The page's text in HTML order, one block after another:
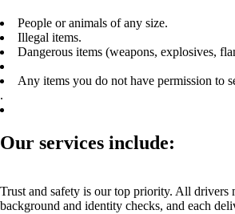
People or animals of any size.
Illegal items.
Dangerous items (weapons, explosives,
Any items you do not have permission to
.
Our services include:
Trust and safety is our top priority. All drivers
background and identity checks, and each